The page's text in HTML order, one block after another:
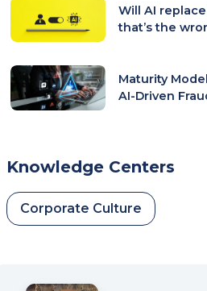
Will AI
that’s the
Maturity
AI-Driven
Knowledge Centers
Corporate Culture